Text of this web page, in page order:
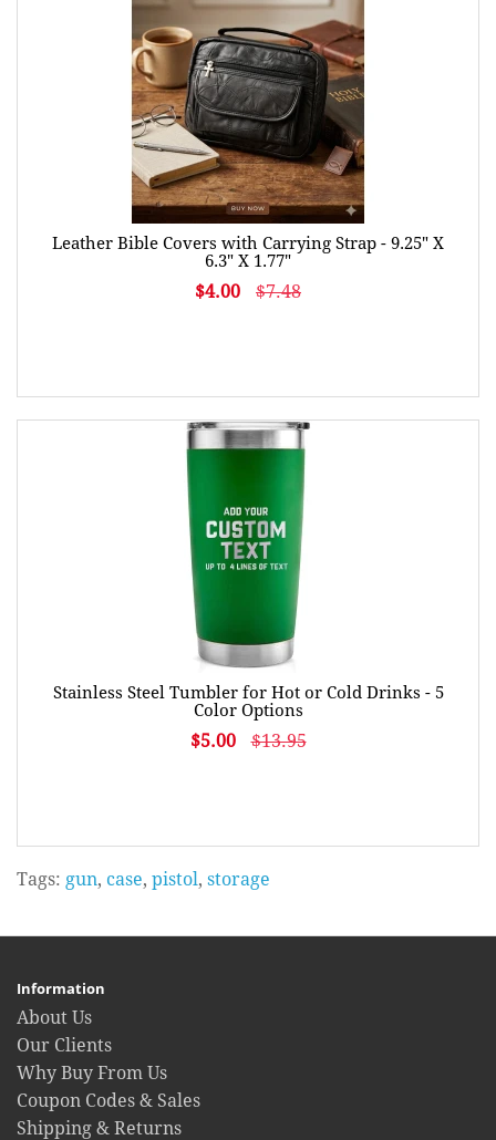
Leather Bible Covers with Carrying Strap - 9.25" X
6.3" X 1.77"
$4.00 $7.48
Stainless Steel Tumbler for Hot or Cold Drinks - 5
Color Options
$5.00 $13.95
Tags: gun, case, pistol , storage
Information
About Us
Our Clients
Why Buy From Us
Coupon Codes & Sales
Shipping & Returns